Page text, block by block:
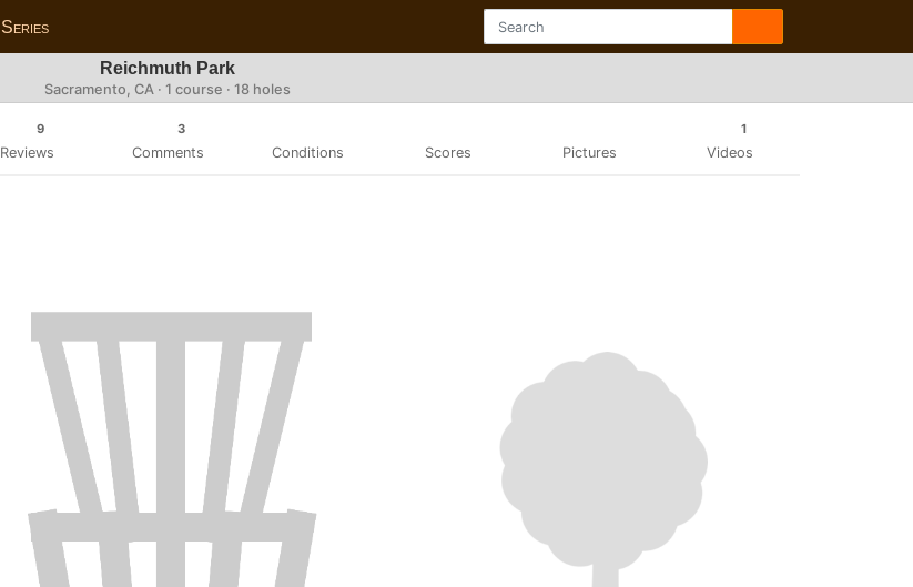
Series
Reichmuth Park
Sacramento, CA · 1 course · 18 holes
9
Reviews
3
Comments Conditions Scores Pictures
1
Videos